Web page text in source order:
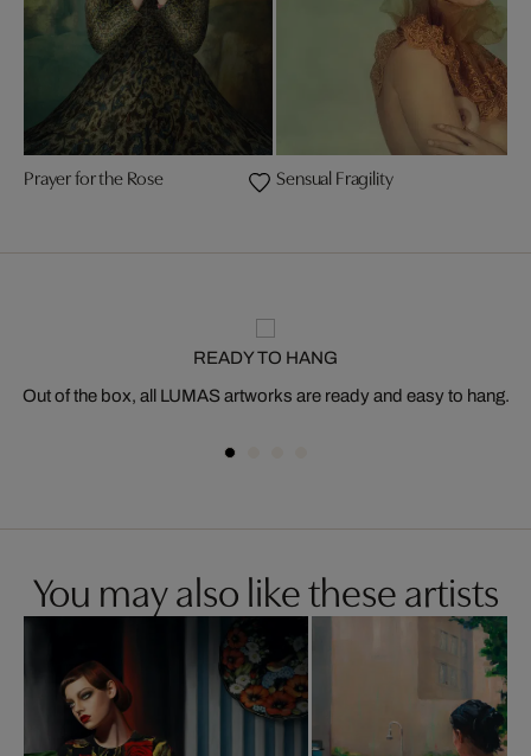
Prayer for the Rose Sensual Fragility
READY TO HANG
Out of the box, all LUMAS artworks are ready and easy to hang.
You may also like these artists